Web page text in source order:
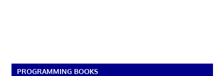
PROGRAMMING BOOKS